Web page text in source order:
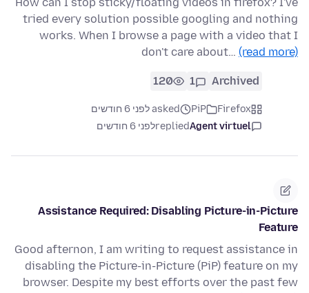
How can I stop sticky/floating videos in firefox? I've
tried every solution possible googling and nothing
works. When I browse a page with a video that I
don't care about… (read more)
Archived
1
120
Firefox
PiP
asked לפני 6 חודשים
Agent virtuel
repliedלפני 6 חודשים
Assistance Required: Disabling Picture-in-Picture
Feature
Good afternon, I am writing to request assistance in
disabling the Picture-in-Picture (PiP) feature on my
browser. Despite my best efforts over the past few